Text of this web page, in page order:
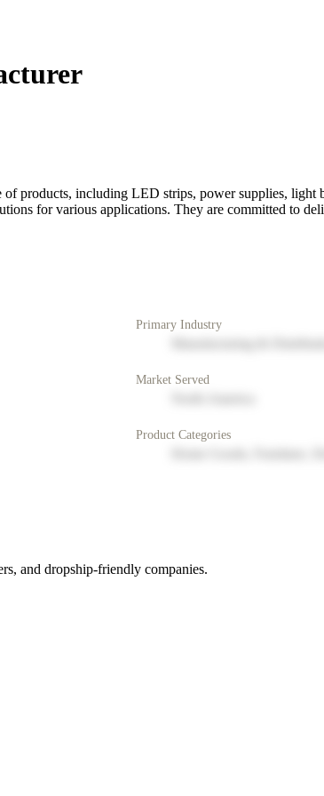
products, including LED strips, power supplies, light
for various applications. They are committed to
Primary Industry
Market Served
Product Categories
and dropship-friendly companies.